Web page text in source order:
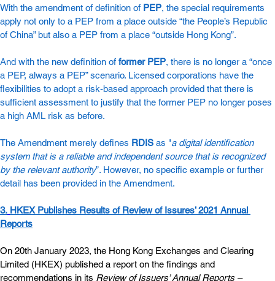
With the amendment of definition of PEP, the special requirements
apply not only to a PEP from a place outside “the People’s Republic
of China” but also a PEP from a place “outside Hong Kong”.
And with the new definition of former PEP, there is no longer a “once
a PEP, always a PEP” scenario. Licensed corporations have the
flexibilities to adopt a risk-based approach provided that there is
sufficient assessment to justify that the former PEP no longer poses
a high AML risk as before.
The Amendment merely defines RDIS as "a digital identification
system that is a reliable and independent source that is recognized
by the relevant authority”. However, no specific example or further
detail has been provided in the Amendment.
3. HKEX Publishes Results of Review of Issures’ 2021 Annual
Reports
On 20th January 2023, the Hong Kong Exchanges and Clearing
Limited (HKEX) published a report on the findings and
recommendations in its Review of Issuers’ Annual Reports –